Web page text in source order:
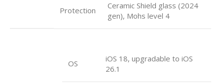
Protection
Ceramic Shield glass (2024
gen), Mohs level 4
OS
iOS 18, upgradable to iOS
26.1